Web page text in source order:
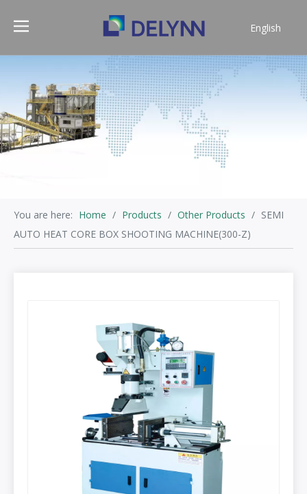
English
You are here: Home / Products / Other Products / SEMI
AUTO HEAT CORE BOX SHOOTING MACHINE(300-Z)